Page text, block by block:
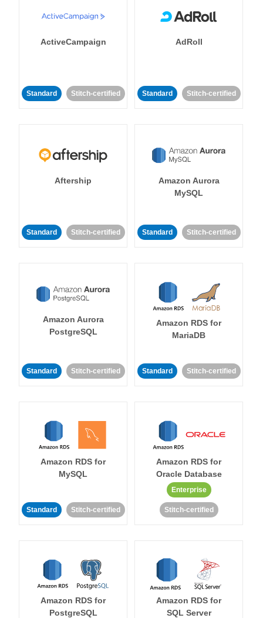
ActiveCampaign
Standard Stitch-certified
AdRoll
Standard Stitch-certified
Aftership
Standard Stitch-certified
Amazon Aurora
MySQL
Standard Stitch-certified
Amazon Aurora
PostgreSQL
Standard Stitch-certified
Amazon RDS for
MariaDB
Standard Stitch-certified
Amazon RDS for
MySQL
Standard Stitch-certified
Amazon RDS for
Oracle Database
Enterprise
Stitch-certified
Amazon RDS for
PostgreSQL
Amazon RDS for
SQL Server